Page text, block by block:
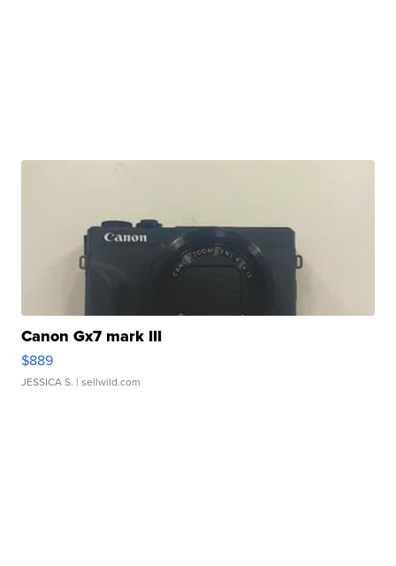
Canon Gx7 mark III
$889
JESSICA S. | sellwild.com